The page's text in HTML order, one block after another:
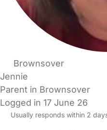
Brownsover
Jennie
Parent in Brownsover
Logged in 17 June 26
Usually responds within 2